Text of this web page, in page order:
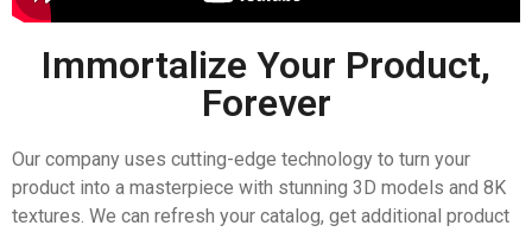
Immortalize Your Product,
Forever
Our company uses cutting-edge technology to turn your
product into a masterpiece with stunning 3D models and 8K
textures. We can refresh your catalog, get additional product